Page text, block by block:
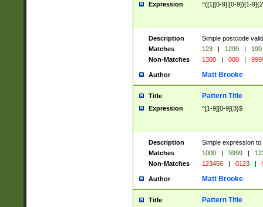
Expression ^([1][0-9]|[0-9])[1-
Description
Simple postcode
Matches
123 | 1299 |
199
Non-Matches
1300 | 000 |
Author Matt Brooke
Title Pattern Title
Expression ^[1-9][0-9]{3}$
Description
Simple expression
Matches
1000 | 9999 |
Non-Matches
123456 | 0123 |
Author Matt Brooke
Title Pattern Title